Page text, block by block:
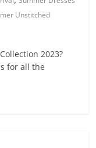
Unstitched
2023?
for all the